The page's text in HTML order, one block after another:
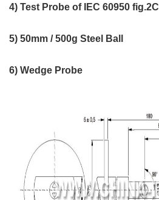
4) Test Probe of IEC 60950 fig.2C
5) 50mm / 500g Steel Ball
6) Wedge Probe